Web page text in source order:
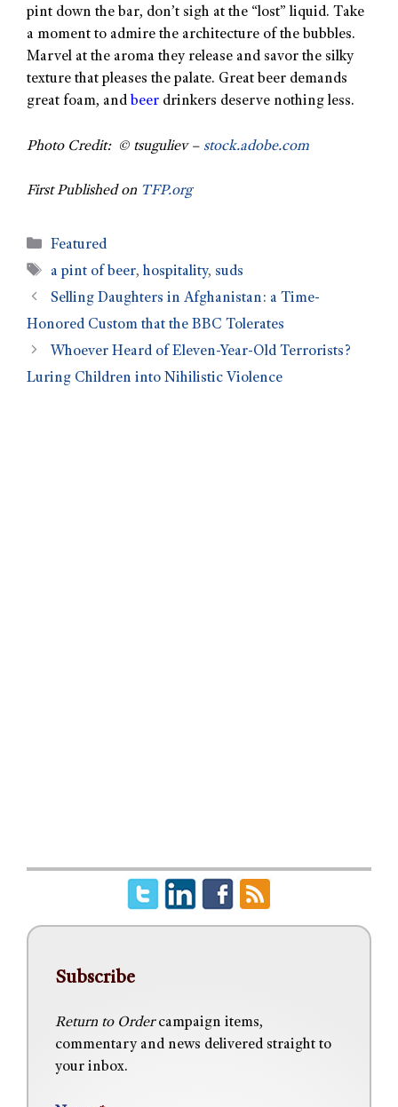
pint down the bar, don’t sigh at the “lost” liquid. Take
a moment to admire the architecture of the bubbles.
Marvel at the aroma they release and savor the silky
texture that pleases the palate. Great beer demands
great foam, and beer drinkers deserve nothing less.
Photo Credit: © tsuguliev – stock.adobe.com
First Published on TFP.org
Featured
a pint of beer,hospitality,suds
Selling Daughters in Afghanistan: a Time-
Honored Custom that the BBC Tolerates
Whoever Heard of Eleven-Year-Old Terrorists?
Luring Children into Nihilistic Violence
Subscribe
Return to Ordercampaign items,
commentary and news delivered straight to
your inbox.